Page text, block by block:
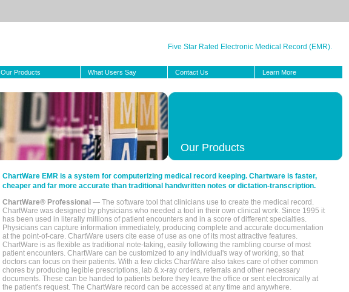
Five Star Rated Electronic Medical Record (EMR).
Our Products What Users Say Contact Us Learn More
Our Products
ChartWare EMR is a system for computerizing medical record keeping. Chartware is faster,
cheaper and far more accurate than traditional handwritten notes or dictation-transcription.
ChartWare® Professional — The software tool that clinicians use to create the medical record.
ChartWare was designed by physicians who needed a tool in their own clinical work. Since 1995 it
has been used in literally millions of patient encounters and in a score of different specialties.
Physicians can capture information immediately, producing complete and accurate documentation
at the point-of-care. ChartWare users cite ease of use as one of its most attractive features.
ChartWare is as flexible as traditional note-taking, easily following the rambling course of most
patient encounters. ChartWare can be customized to any individual's way of working, so that
doctors can focus on their patients. With a few clicks ChartWare also takes care of other common
chores by producing legible prescriptions, lab & x-ray orders, referrals and other necessary
documents. These can be handed to patients before they leave the office or sent electronically at
the patient's request. The ChartWare record can be accessed at any time and anywhere.